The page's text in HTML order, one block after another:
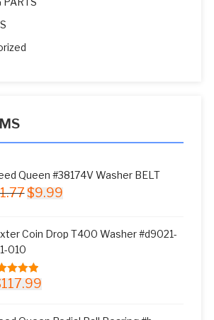
Queen #38174V Washer BELT
Original
$11.77.
$9.99Current
$9.99.
Coin Drop T400 Washer #d9021-
010
out of 5
117.99Current